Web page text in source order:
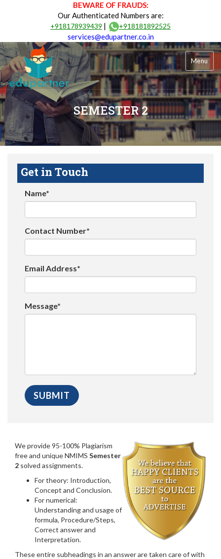
BEWARE OF FRAUDS:
Our Authenticated Numbers are:
+918178939439 | +918181892525
services@edupartner.co.in
Menu
SEMESTER 2
Get in Touch
Name*
Contact Number*
Email Address*
Message*
We provide 95-100% Plagiarism
free and unique NMIMS Semester
2 solved assignments.
For theory: Introduction,
Concept and Conclusion.
For numerical:
Understanding and usage of
formula, Procedure/Steps,
Correct answer and
Interpretation.
These entire subheadings in an answer are taken care of with